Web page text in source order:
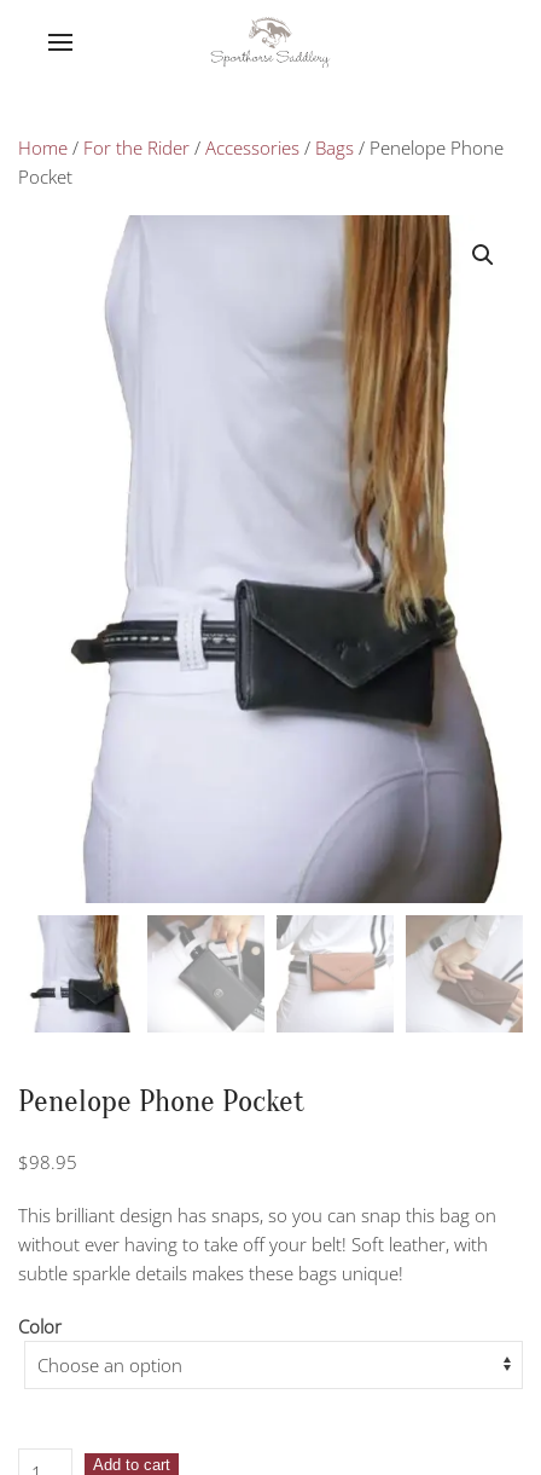
Home / For the Rider / Accessories / Bags / Penelope Phone
Pocket
Penelope Phone Pocket
$98.95
This brilliant design has snaps, so you can snap this bag on
without ever having to take off your belt! Soft leather, with
subtle sparkle details makes these bags unique!
Color
PenelopeAdd to cart